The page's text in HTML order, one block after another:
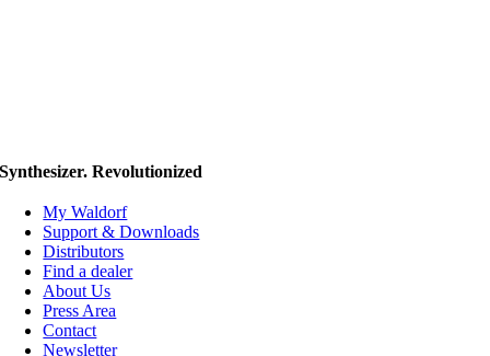
Synthesizer. Revolutionized
My Waldorf
Support & Downloads
Distributors
Find a dealer
About Us
Press Area
Contact
Newsletter